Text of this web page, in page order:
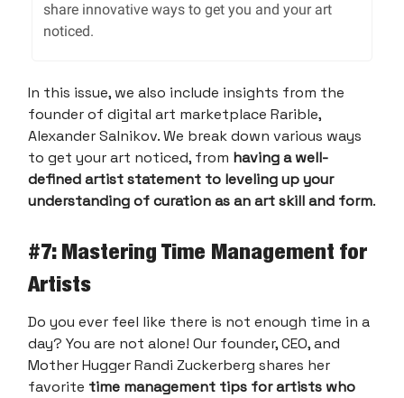
share innovative ways to get you and your art
noticed.
In this issue, we also include insights from the
founder of digital art marketplace Rarible,
Alexander Salnikov. We break down various ways
to get your art noticed, from having a well-
defined artist statement to leveling up your
understanding of curation as an art skill and form.
#7: Mastering Time Management for
Artists
Do you ever feel like there is not enough time in a
day? You are not alone! Our founder, CEO, and
Mother Hugger Randi Zuckerberg shares her
favorite time management tips for artists who